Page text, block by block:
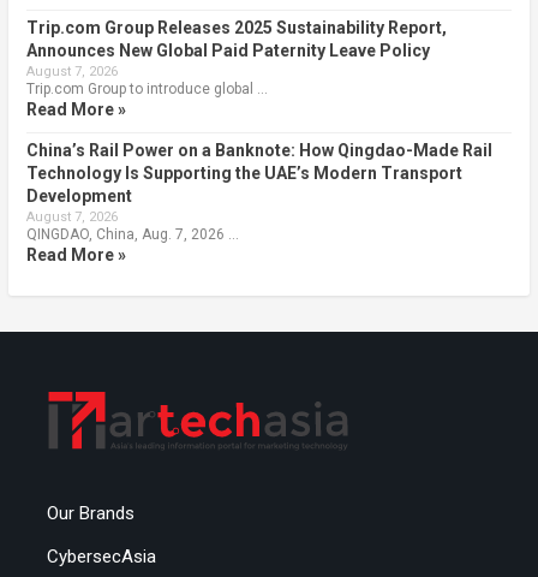
Trip.com Group Releases 2025 Sustainability Report,
Announces New Global Paid Paternity Leave Policy
August 7, 2026
Trip.com Group to introduce global …
Read More »
China’s Rail Power on a Banknote: How Qingdao-Made Rail
Technology Is Supporting the UAE’s Modern Transport
Development
August 7, 2026
QINGDAO, China, Aug. 7, 2026 …
Read More »
Our Brands
CybersecAsia